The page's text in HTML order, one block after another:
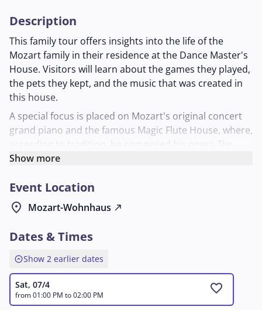
Description
This family tour offers insights into the life of the
Mozart family in their residence at the Dance Master's
House. Visitors will learn about the games they played,
the pets they kept, and the music that was created in
this house.
A special focus is placed on Mozart's original concert
grand piano and the famous Magic Flute House, where,
according to tradition, he composed his opera The
Magic Flute. The tour vividly illustrates how music and
household. Suitable for anyone who wants to learn
more about the family's musical work and private living
space.
Show more
Event Location
location_on Mozart-Wohnhaus north_east
Dates & Times
expand_circle_upShow 2 earlier dates
Sat, 07/4
from 01:00 PM to 02:00 PM favorite